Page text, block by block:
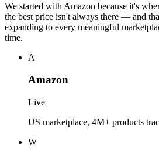
We started with Amazon because it's
the best price isn't always there — and
expanding to every meaningful
time.
A
Amazon
Live
US marketplace, 4M+ products
W